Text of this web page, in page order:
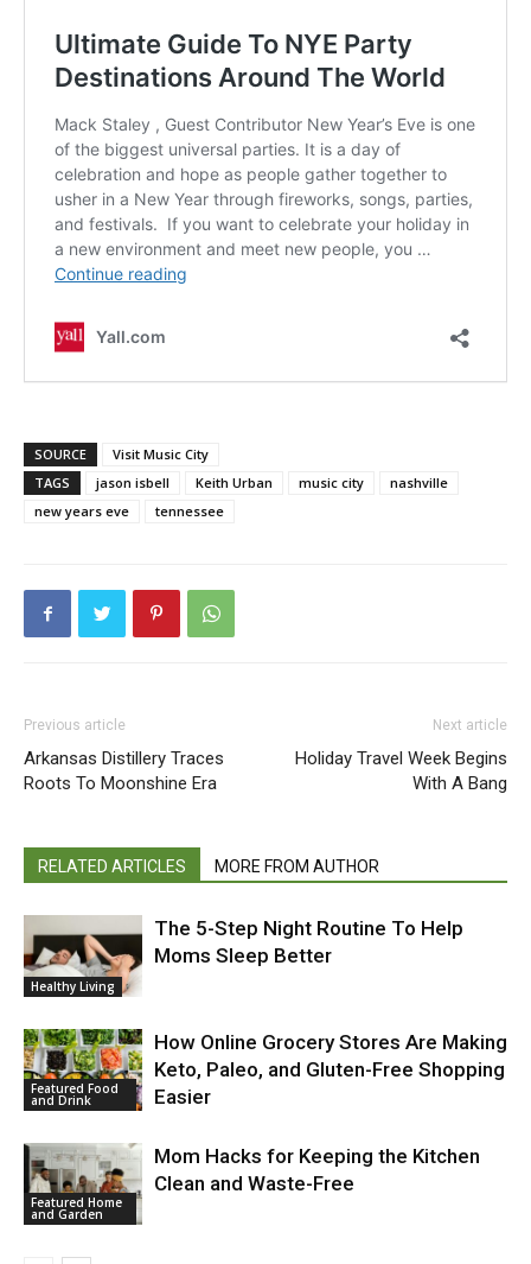
SOURCE
Visit Music City
TAGS
jason isbell Keith Urban music city
nashville
new years eve
tennessee
Previous article
Arkansas Distillery Traces
Roots To Moonshine Era
Next article
Holiday Travel Week Begins
With A Bang
RELATED ARTICLES MORE FROM AUTHOR
Healthy Living
The 5-Step Night Routine To Help
Moms Sleep Better
Featured Food
and Drink
How Online Grocery Stores Are Making
Keto, Paleo, and Gluten-Free Shopping
Easier
Featured Home
and Garden
Mom Hacks for Keeping the Kitchen
Clean and Waste-Free